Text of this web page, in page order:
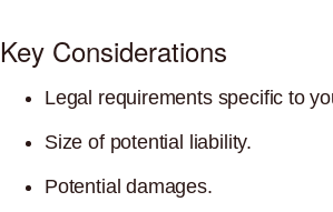
Key Considerations
Legal requirements specific to
Size of potential liability.
Potential damages.